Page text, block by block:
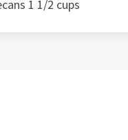
1 1/2 cups